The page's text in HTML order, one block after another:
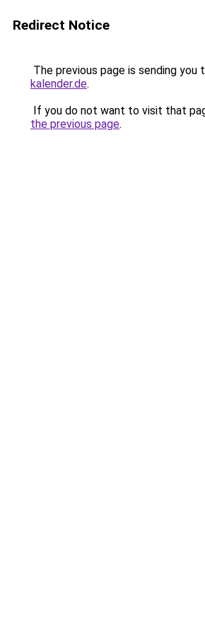
Redirect Notice
The previous page is sending you
kalender.de.
If you do not want to visit that
the previous page.